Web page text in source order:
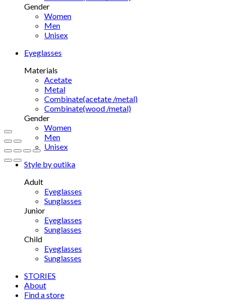
Gender
Women
Men
Unisex
Eyeglasses
Materials
Acetate
Metal
Combinate(acetate /metal)
Combinate(wood /metal)
Gender
Women
Men
Unisex
Style by outika
Adult
Eyeglasses
Sunglasses
Junior
Eyeglasses
Sunglasses
Child
Eyeglasses
Sunglasses
STORIES
About
Find a store